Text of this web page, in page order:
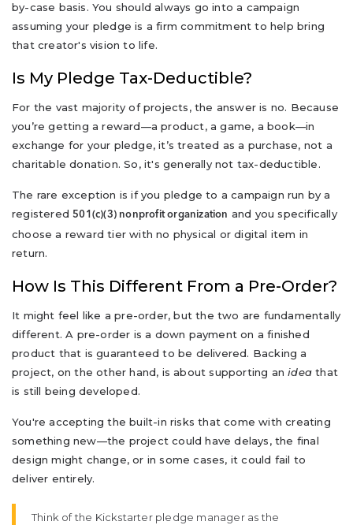
by-case basis. You should always go into a campaign
assuming your pledge is a firm commitment to help bring
that creator's vision to life.
Is My Pledge Tax-Deductible?
For the vast majority of projects, the answer is no. Because
you’re getting a reward—a product, a game, a book—in
exchange for your pledge, it’s treated as a purchase, not a
charitable donation. So, it's generally not tax-deductible.
The rare exception is if you pledge to a campaign run by a
registered501(c)(3) nonprofit organization and you specifically
choose a reward tier with no physical or digital item in
return.
How Is This Different From a Pre-Order?
It might feel like a pre-order, but the two are fundamentally
different. A pre-order is a down payment on a finished
product that is guaranteed to be delivered. Backing a
project, on the other hand, is about supporting anidea that
is still being developed.
You're accepting the built-in risks that come with creating
something new—the project could have delays, the final
design might change, or in some cases, it could fail to
deliver entirely.
Think of the Kickstarter pledge manager as the